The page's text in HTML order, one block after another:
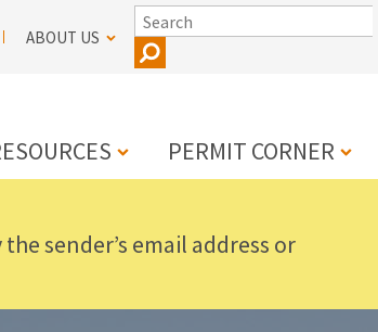
ABOUT US
SEARCH
PERMIT CORNER
sender’s email address or